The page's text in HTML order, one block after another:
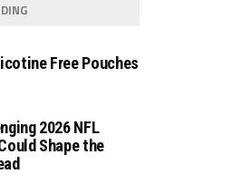
Free Pouches
2026 NFL
Shape the